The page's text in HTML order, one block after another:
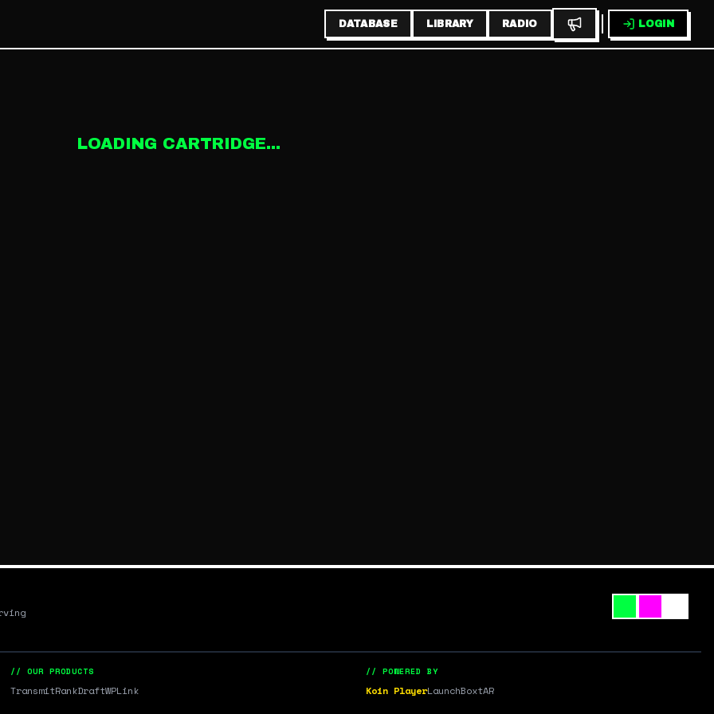
DATABASE LIBRARY RADIO LOGIN
LOADING CARTRIDGE...
// OUR PRODUCTS
TransmitRankDraftWPLink
// POWERED BY
Koin PlayerLaunchBoxtAR